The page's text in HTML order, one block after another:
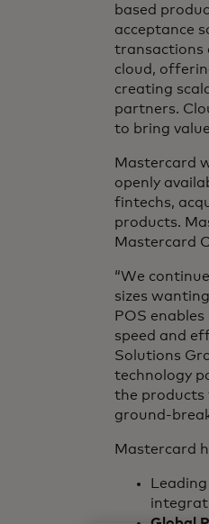
based
acceptance
transactions
cloud,
creating
partners.
to bring
Mastercard
openly
fintechs,
products.
Mastercard
“We
sizes
POS
speed and
Solutions
technology
the products
ground-
Mastercard